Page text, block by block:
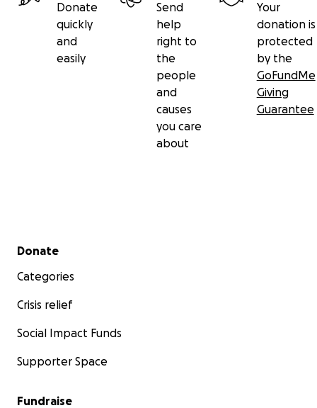
Donate
quickly
and
easily
Send
help
right to
the
people
and
causes
you care
about
Your
donation is
protected
by the
GoFundMe
Giving
Guarantee
Secondary menu
Donate
Categories
Crisis relief
Social Impact Funds
Supporter Space
Fundraise